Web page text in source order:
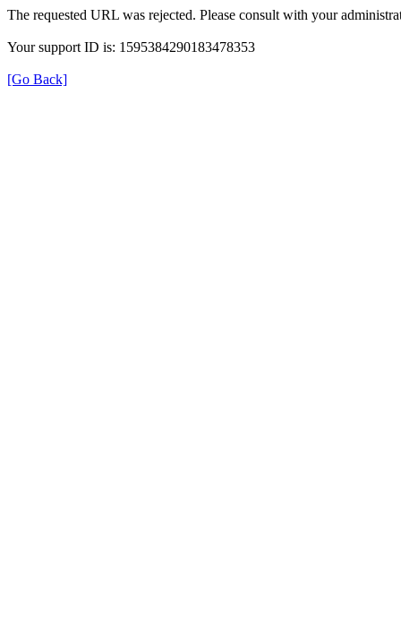
The requested URL was rejected. Please consult with your
Your support ID is: 1595384290183478353
[Go Back]